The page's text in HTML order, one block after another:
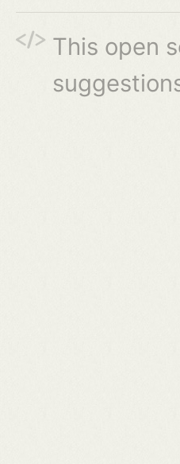
This open